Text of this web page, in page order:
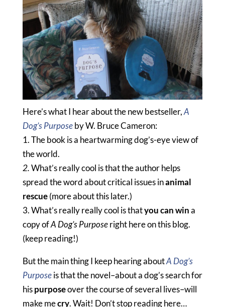
Here’s what I hear about the new bestseller,A
Dog’s Purpose by W. Bruce Cameron:
1. The book is a heartwarming dog’s-eye view of
the world.
2.What’s really cool is that the author helps
spread the wordabout critical issues inanimal
rescue(more about this later.)
3.What’s really really cool is thatyou can wina
copy ofA Dog’s Purposeright here on this blog.
(keep reading!)
But the main thing I keep hearing aboutA Dog’s
Purposeis that the novel–about a dog’s search for
hispurposeover the course of several lives–will
make mecry. Wait! Don’t stop reading here…